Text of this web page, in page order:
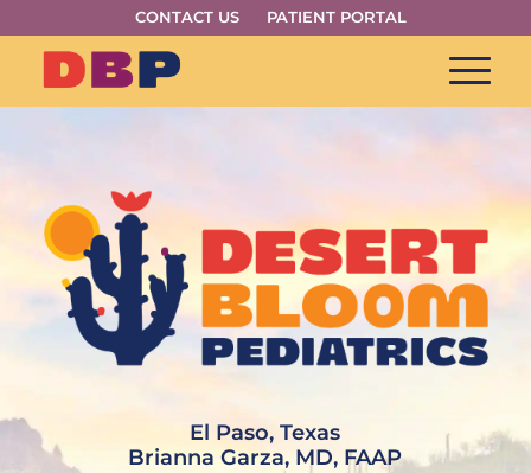
CONTACT US PATIENT PORTAL
El Paso, Texas
Brianna Garza, MD, FAAP